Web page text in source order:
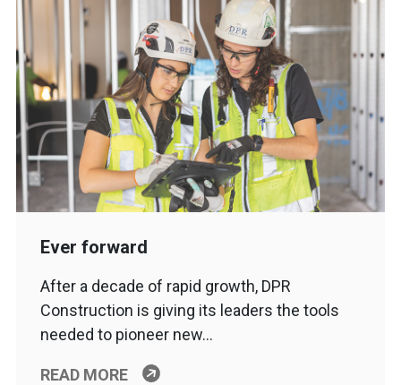
Ever forward
After a decade of rapid growth, DPR
Construction is giving its leaders the tools
needed to pioneer new…
READ MORE